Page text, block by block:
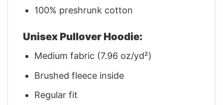
100% preshrunk cotton
Unisex Pullover Hoodie:
Medium fabric (7.96 oz/yd²)
Brushed fleece inside
Regular fit